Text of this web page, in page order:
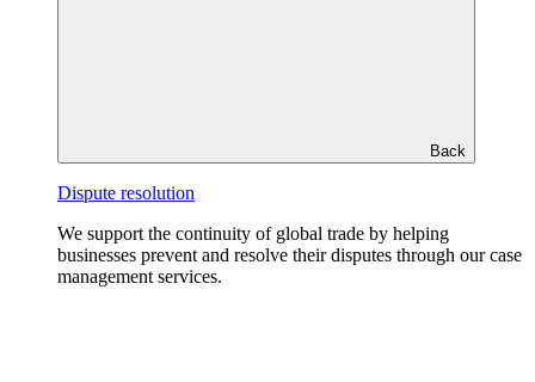
Back
Dispute resolution
We support the continuity of global trade by helping
businesses prevent and resolve their disputes through our case
management services.